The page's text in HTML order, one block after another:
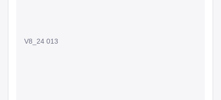
V8_24 013